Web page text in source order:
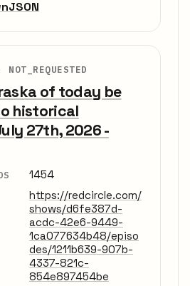
JSON
NOT_REQUESTED
of today be
historical
27th, 2026 -
1454
https://redcircle.com/
shows/d6fe387d-
acdc-42e6-9449-
1ca077634b48/episo
des/1211b639-907b-
4337-821c-
854e897454be